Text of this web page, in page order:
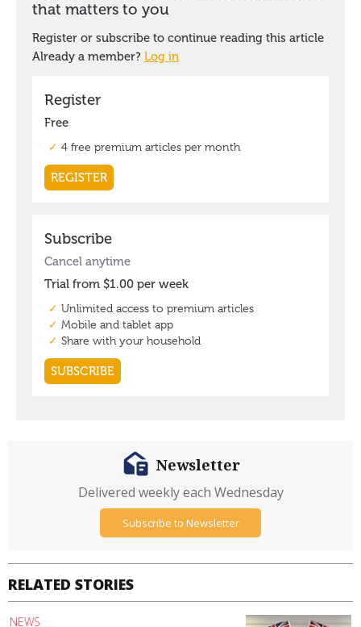
RELATED STORIES
NEWS
Newsletter
Delivered weekly each Wednesday
Subscribe to Newsletter